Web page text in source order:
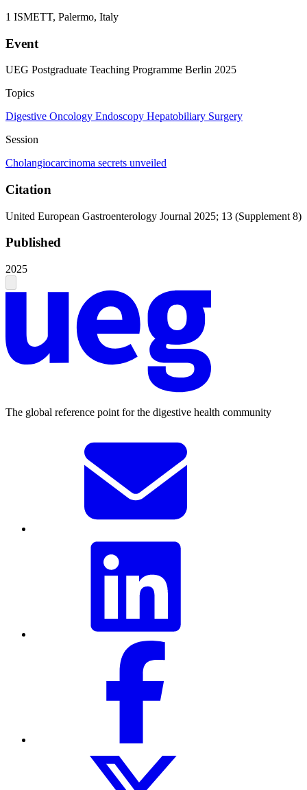
1 ISMETT, Palermo, Italy
Event
UEG Postgraduate Teaching Programme Berlin 2025
Topics
Digestive Oncology Endoscopy Hepatobiliary Surgery
Session
Cholangiocarcinoma secrets unveiled
Citation
United European Gastroenterology Journal 2025; 13 (Supplement 8)
Published
2025
The global reference point for the digestive health community